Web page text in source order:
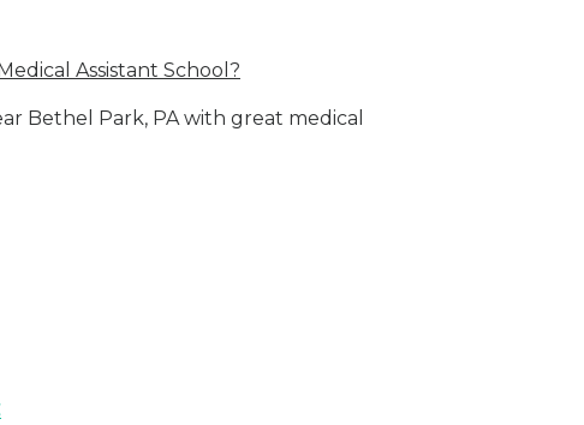
Assistant School?
Bethel Park, PA with great medical